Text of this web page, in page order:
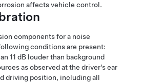
affects vehicle control.
components for a noise
conditions are present:
11 dB louder than background
as observed at the driver’s ear
driving position, including all